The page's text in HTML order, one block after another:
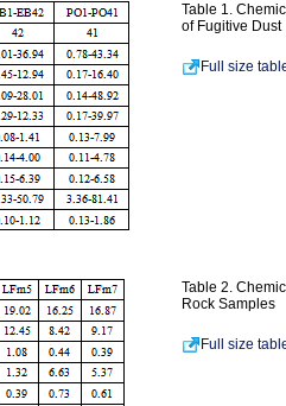
Table 1.
of Fugitive Dust
Full size
Table 2.
Rock Samples
Full size